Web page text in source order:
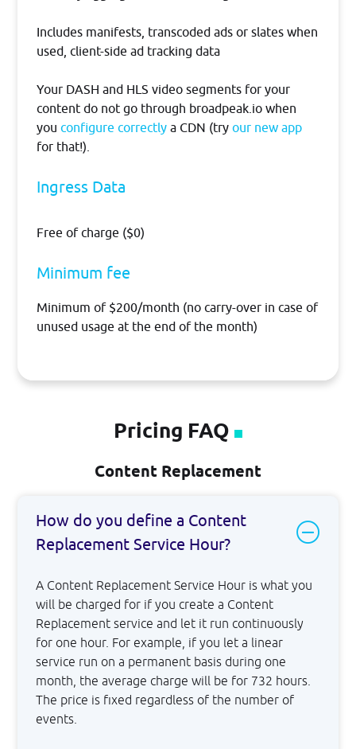
Includes manifests, transcoded ads or slates when
used, client-side ad tracking data
Your DASH and HLS video segments for your
content do not go through broadpeak.io when
youconfigure correctly a CDN (try our new app
for that!).
​​Ingress Data
Free of charge ($0)
Minimum fee
Minimum of $200/month (no carry-over in case of
unused usage at the end of the month)
Pricing FAQ
Content Replacement
How do you define a Content
Replacement Service Hour?
A Content Replacement Service Hour is what you
will be charged for if you create a Content
Replacement service and let it run continuously
for one hour. For example, if you let a linear
service run on a permanent basis during one
month, the average charge will be for 732 hours.
The price is fixed regardless of the number of
events.